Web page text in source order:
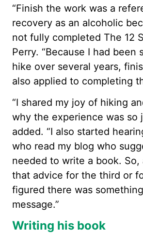
“Finish the work was a
recovery as an alcoholic
not fully completed The 12
Perry. “Because I had been
hike over several years,
also applied to completing
“I shared my joy of hiking
why the experience was so
added. “I also started
who read my blog who
needed to write a book. So,
that advice for the third or
figured there was
message.”
Writing his book